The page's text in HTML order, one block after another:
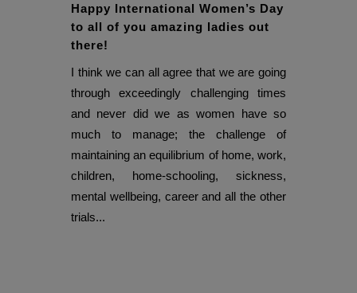
Happy International Women’s Day
to all of you amazing ladies out
there!
I think we can all agree that we are going
through exceedingly challenging times
and never did we as women have so
much to manage; the challenge of
maintaining an equilibrium of home, work,
children, home-schooling, sickness,
mental wellbeing, career and all the other
trials...